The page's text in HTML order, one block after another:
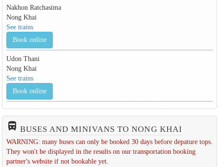
Nakhon Ratchasima
Nong Khai
See trains
Book online
Udon Thani
Nong Khai
See trains
Book online
directions_bus_filled BUSES AND MINIVANS TO NONG KHAI
WARNING: many buses can only be booked 30 days before depature tops.
They won't be displayed in the results on our transportation booking
partner's website if not bookable yet.